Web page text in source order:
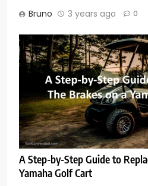
Bruno 3 years ago 0
A Step-by-Step Guide to
Yamaha Golf Cart